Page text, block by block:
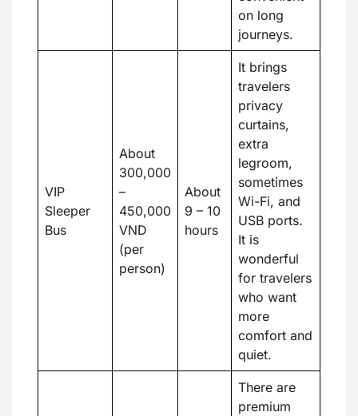
on long
journeys.
VIP
Sleeper
Bus
About
300,000
–
450,000
VND
(per
person)
About
9 – 10
hours
It brings
travelers
privacy
curtains,
extra
legroom,
sometimes
Wi-Fi, and
USB ports.
It is
wonderful
for travelers
who want
more
comfort and
quiet.
There are
premium